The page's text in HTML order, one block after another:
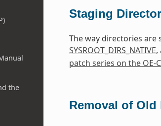
the
Staging
The way directories
SYSROOT_DIRS_NATIVE,
patch series on the OE-
Removal of Old